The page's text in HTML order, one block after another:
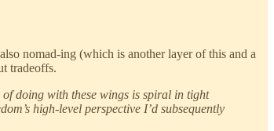
nomad-ing (which is another layer of this and a
tradeoffs.
doing with these wings is spiral in tight
high-level perspective I’d subsequently